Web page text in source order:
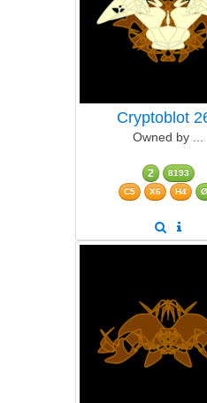
Cryptoblot
Owned by ...
2
8193
C5
X6 H4